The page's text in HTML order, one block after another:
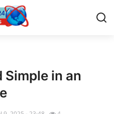
Simple in an